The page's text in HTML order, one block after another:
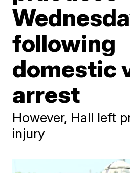
following
domestic
arrest
However, Hall left
injury